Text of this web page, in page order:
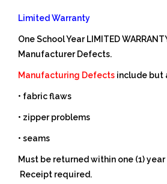
Limited Warranty
One School Year LIMITED
Manufacturer Defects.
Manufacturing Defects include but
• fabric flaws
• zipper problems
• seams
Must be returned within one (1)
Receipt required.